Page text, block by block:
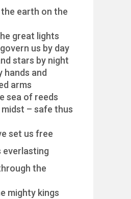
earth on the
great lights
us by day
stars by night
hands and
arms
sea of reeds
– safe thus
set us free
everlasting
the
mighty kings